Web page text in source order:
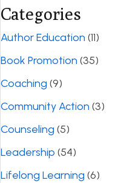
Categories
Author Education (11)
Book Promotion (35)
Coaching (9)
Community Action (3)
Counseling (5)
Leadership (54)
Lifelong Learning (6)